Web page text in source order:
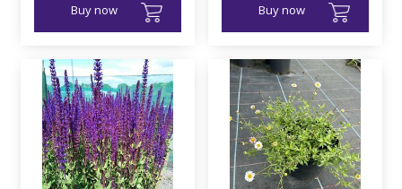
Buy now Buy now